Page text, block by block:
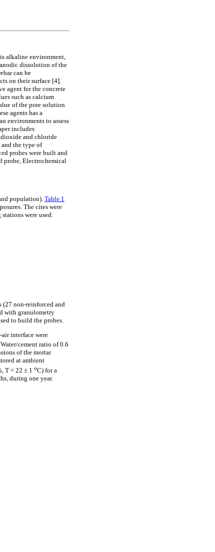
alkaline environment,
dissolution of the
can be
on their surface [4].
agent for the concrete
such as calcium
of the pore solution
agents has a
environments to assess
includes
dioxide and chloride
the type of
probes were built and
probe, Electrochemical
population). Table 1
The cites were
were used.
(27 non-reinforced and
with granulometry
to build the probes.
air interface were
Water/cement ratio of 0.6
of the mortar
at ambient
T = 22 ± 1 oC) for a
during one year.